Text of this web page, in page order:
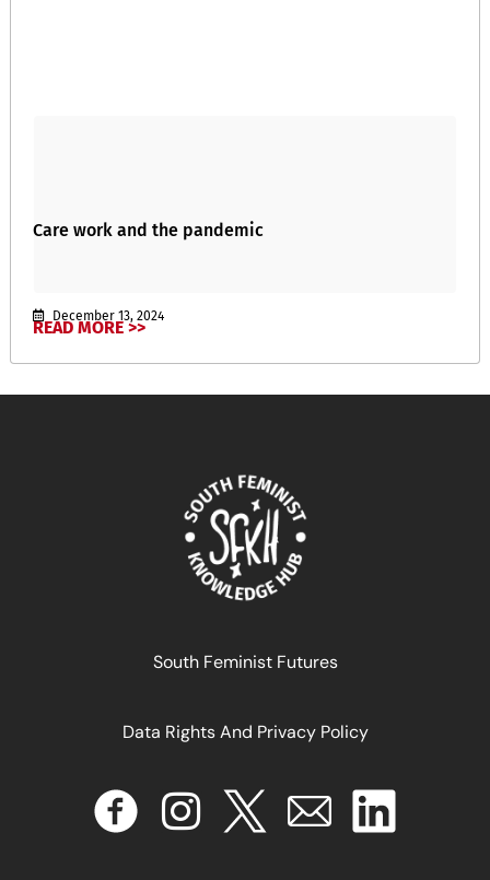
Care work and the pandemic
December 13, 2024
READ MORE >>
South Feminist Futures
Data Rights And Privacy Policy